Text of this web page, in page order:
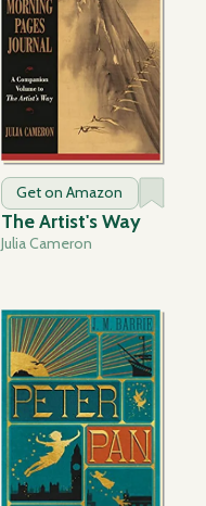
Get on Amazon
The Artist's Way
Julia Cameron